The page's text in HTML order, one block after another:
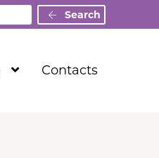
Search
ShowContacts